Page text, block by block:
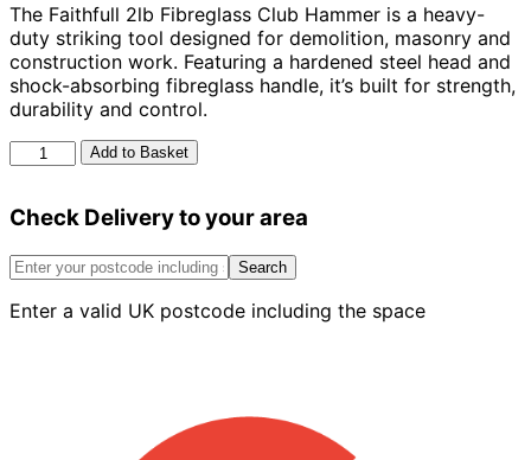
The Faithfull 2lb Fibreglass Club Hammer is a heavy-
duty striking tool designed for demolition, masonry and
construction work. Featuring a hardened steel head and
shock-absorbing fibreglass handle, it’s built for strength,
durability and control.
Faithful
2lb
Club
quantity
Add to Basket
Check Delivery to your area
Search
Enter a valid UK postcode including the space